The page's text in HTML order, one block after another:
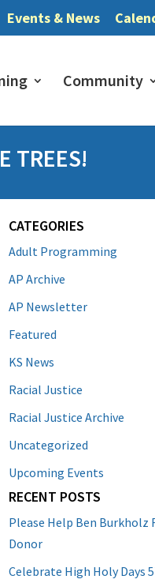
Events & News
Community
TREES!
CATEGORIES
Adult Programming
AP Archive
AP Newsletter
Featured
KS News
Racial Justice
Racial Justice Archive
Uncategorized
Upcoming Events
RECENT POSTS
Please Help Ben Burkholz
Donor
Celebrate High Holy Days